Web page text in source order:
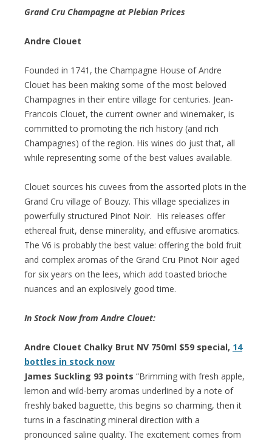
Grand Cru Champagne at Plebian Prices
Andre Clouet
Founded in 1741, the Champagne House of Andre
Clouet has been making some of the most beloved
Champagnes in their entire village for centuries. Jean-
Francois Clouet, the current owner and winemaker, is
committed to promoting the rich history (and rich
Champagnes) of the region. His wines do just that, all
while representing some of the best values available.
Clouet sources his cuvees from the assorted plots in the
Grand Cru village of Bouzy. This village specializes in
powerfully structured Pinot Noir. His releases offer
ethereal fruit, dense minerality, and effusive aromatics.
The V6 is probably the best value: offering the bold fruit
and complex aromas of the Grand Cru Pinot Noir aged
for six years on the lees, which add toasted brioche
nuances and an explosively good time.
In Stock Now from Andre Clouet:
Andre Clouet Chalky Brut NV 750ml $59 special, 14
bottles in stock now
James Suckling 93 points “Brimming with fresh apple,
lemon and wild-berry aromas underlined by a note of
freshly baked baguette, this begins so charming, then it
turns in a fascinating mineral direction with a
pronounced saline quality. The excitement comes from